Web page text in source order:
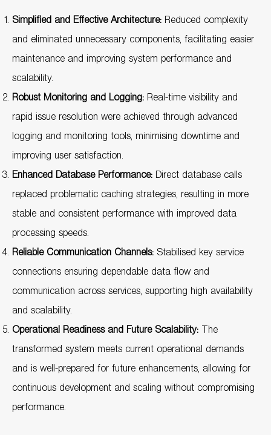
Simplified and Effective Architecture: Reduced complexity
and eliminated unnecessary components, facilitating easier
maintenance and improving system performance and
scalability.
Robust Monitoring and Logging: Real-time visibility and
rapid issue resolution were achieved through advanced
logging and monitoring tools, minimising downtime and
improving user satisfaction.
Enhanced Database Performance: Direct database calls
replaced problematic caching strategies, resulting in more
stable and consistent performance with improved data
processing speeds.
Reliable Communication Channels: Stabilised key service
connections ensuring dependable data flow and
communication across services, supporting high availability
and scalability.
Operational Readiness and Future Scalability: The
transformed system meets current operational demands
and is well-prepared for future enhancements, allowing for
continuous development and scaling without compromising
performance.